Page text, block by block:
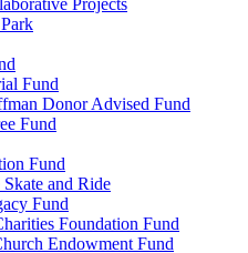
Projects
Fund
Donor Advised Fund
Fund
Fund
and Ride
Fund
Foundation Fund
Endowment Fund